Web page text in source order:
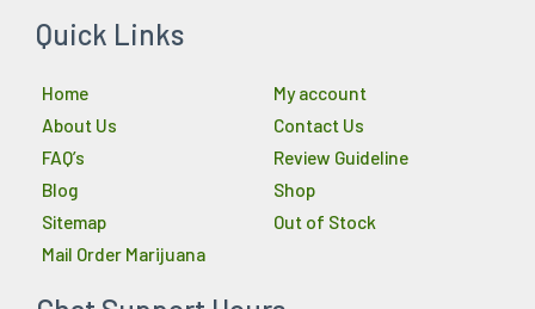
Quick Links
Home
About Us
FAQ’s
Blog
Sitemap
Mail Order Marijuana
My account
Contact Us
Review Guideline
Shop
Out of Stock